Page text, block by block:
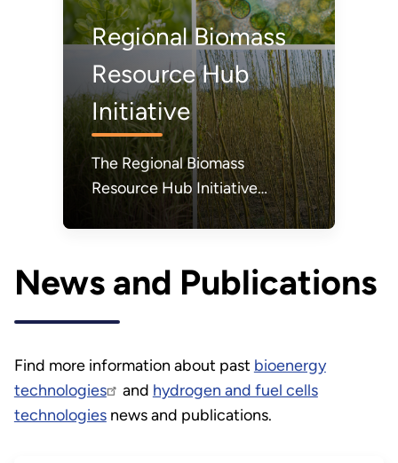
Department of Energy.
Regional Biomass
Resource Hub
Initiative
The Regional Biomass
Resource Hub Initiative
(RBRH) is a new initiative from
accelerate the mobilization of
products.
News and Publications
Find more information about past bioenergy
technologies
and hydrogen and fuel cells
technologiesnews and publications.